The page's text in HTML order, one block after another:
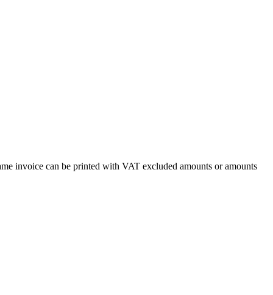
invoice can be printed with VAT excluded amounts or amounts